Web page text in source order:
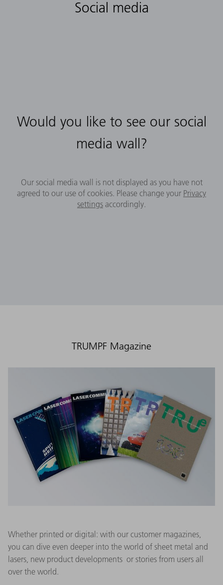
Social media
Would you like to see our social
media wall?
Our social media wall is not displayed as you have not
agreed to our use of cookies. Please change your Privacy
settings accordingly.
TRUMPF Magazine
Whether printed or digital: with our customer magazines,
you can dive even deeper into the world of sheet metal and
lasers, new product developments or stories from users all
over the world.